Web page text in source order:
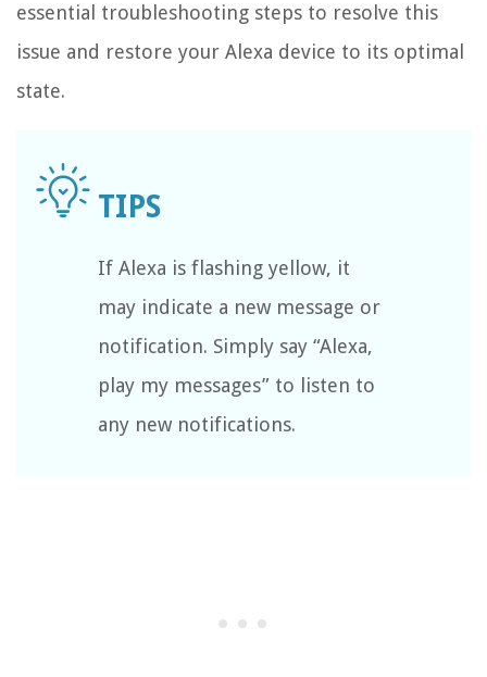
essential troubleshooting steps to resolve this
issue and restore your Alexa device to its optimal
state.
If Alexa is flashing yellow, it
may indicate a new message or
notification. Simply say “Alexa,
play my messages” to listen to
any new notifications.